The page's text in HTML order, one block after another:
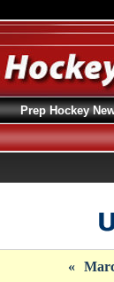
«
Prep Hockey